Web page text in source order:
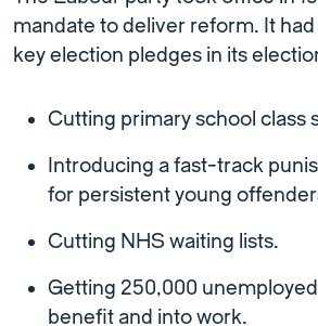
mandate to deliver reform. It
key election pledges in its
Cutting primary school class
Introducing a fast-track
for persistent young
Cutting NHS waiting lists.
Getting 250,000
benefit and into work.